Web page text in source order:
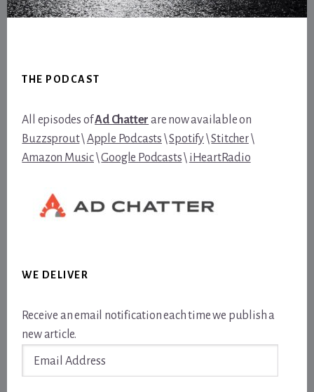
THE PODCAST
All episodes ofAd Chatter are now available on
Buzzsprout\Apple Podcasts \Spotify\Stitcher\
Amazon Music\Google Podcasts\ iHeartRadio
WE DELIVER
Receive an email notification each time we publish a
new article.